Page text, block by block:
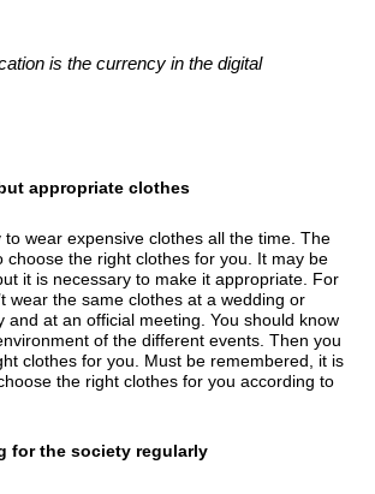
is the currency in the digital
appropriate clothes
to wear expensive clothes all the time. The
choose the right clothes for you. It may be
it is necessary to make it appropriate. For
wear the same clothes at a wedding or
and at an official meeting. You should know
of the different events. Then you
clothes for you. Must be remembered, it is
the right clothes for you according to
for the society regularly